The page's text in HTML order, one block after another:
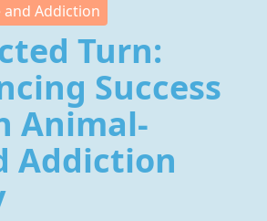
and Addiction
Turn:
Success
Animal-
Addiction